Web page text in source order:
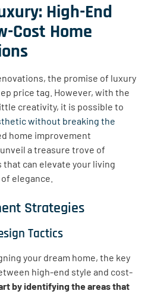
High-End
Cost Home
the promise of luxury
price tag. However, with the
creativity, it is possible to
without breaking the
home improvement
a treasure trove of
can elevate your living
elegance.
Strategies
Tactics
your dream home, the key
high-end style and cost-
by identifying the areas that